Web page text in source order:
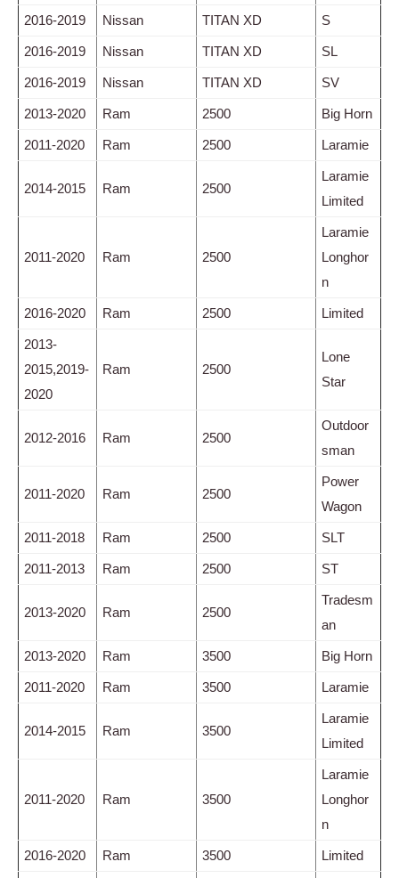
2016-2019 Nissan TITAN XD S
2016-2019 Nissan TITAN XD SL
2016-2019 Nissan TITAN XD SV
2013-2020 Ram 2500 Big Horn
2011-2020 Ram 2500 Laramie
2014-2015 Ram 2500
Laramie
Limited
2011-2020 Ram 2500
Laramie
Longhor
n
2016-2020 Ram 2500 Limited
2013-
2015,2019-
2020
Ram 2500
Lone
Star
2012-2016 Ram 2500
Outdoor
sman
2011-2020 Ram 2500
Power
Wagon
2011-2018 Ram 2500 SLT
2011-2013 Ram 2500 ST
2013-2020 Ram 2500
Tradesm
an
2013-2020 Ram 3500 Big Horn
2011-2020 Ram 3500 Laramie
2014-2015 Ram 3500
Laramie
Limited
2011-2020 Ram 3500
Laramie
Longhor
n
2016-2020 Ram 3500 Limited